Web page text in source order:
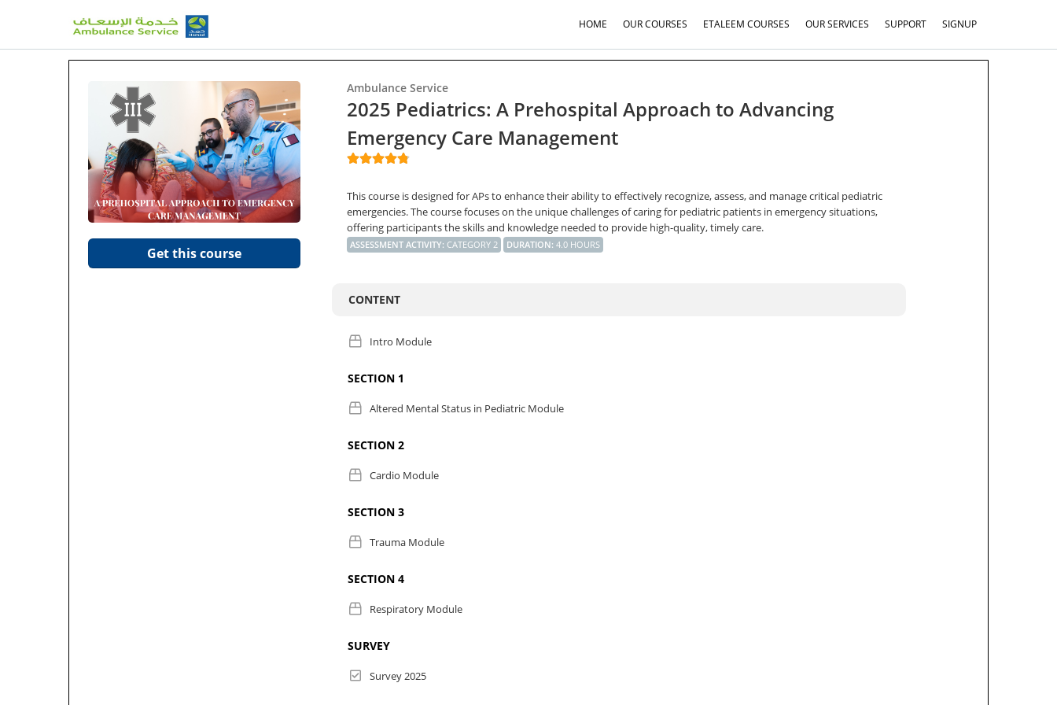
HOME OUR COURSES ETALEEM COURSES OUR SERVICES SUPPORT SIGNUP
Get this course
Ambulance Service
2025 Pediatrics: A Prehospital Approach to Advancing
Emergency Care Management
This course is designed for APs to enhance their ability to effectively recognize, assess, and manage critical pediatric
emergencies. The course focuses on the unique challenges of caring for pediatric patients in emergency situations,
offering participants the skills and knowledge needed to provide high-quality, timely care.
ASSESSMENT ACTIVITY: CATEGORY 2 DURATION: 4.0 HOURS
CONTENT
Intro Module
SECTION 1
Altered Mental Status in Pediatric Module
SECTION 2
Cardio Module
SECTION 3
Trauma Module
SECTION 4
Respiratory Module
SURVEY
Survey 2025